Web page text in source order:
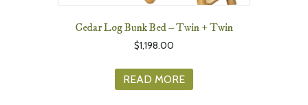
Cedar Log Bunk Bed – Twin + Twin
$1,198.00
READ MORE